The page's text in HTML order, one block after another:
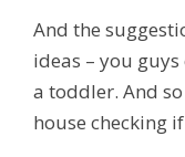
And the
ideas – you
a toddler. And
house checking